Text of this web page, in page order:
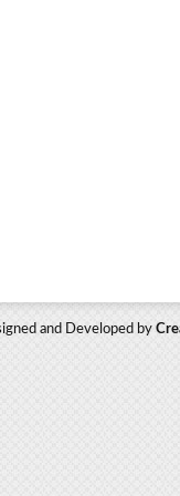
and Developed by